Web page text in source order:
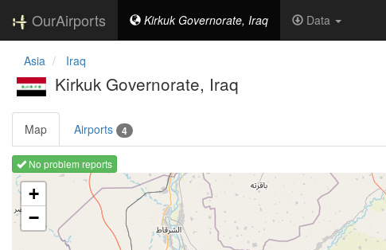
OurAirports Kirkuk Governorate, Iraq Data
Asia Iraq
Kirkuk Governorate, Iraq
Map Airports 4
No problem reports
Loading map ...
+
−